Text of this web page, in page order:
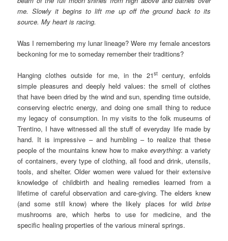
me. Slowly it begins to lift me up off the ground back to its
source. My heart is racing.
Was I remembering my lunar lineage? Were my female ancestors
beckoning for me to someday remember their traditions?
Hanging clothes outside for me, in the 21stcentury, enfolds
simple pleasures and deeply held values: the smell of clothes
that have been dried by the wind and sun, spending time outside,
conserving electric energy, and doing one small thing to reduce
my legacy of consumption. In my visits to the folk museums of
Trentino, I have witnessed all the stuff of everyday life made by
hand. It is impressive – and humbling – to realize that these
people of the mountains knew how to make everything: a variety
of containers, every type of clothing, all food and drink, utensils,
tools, and shelter. Older women were valued for their extensive
knowledge of childbirth and healing remedies learned from a
lifetime of careful observation and care-giving. The elders knew
(and some still know) where the likely places for wild brise
mushrooms are, which herbs to use for medicine, and the
specific healing properties of the various mineral springs.